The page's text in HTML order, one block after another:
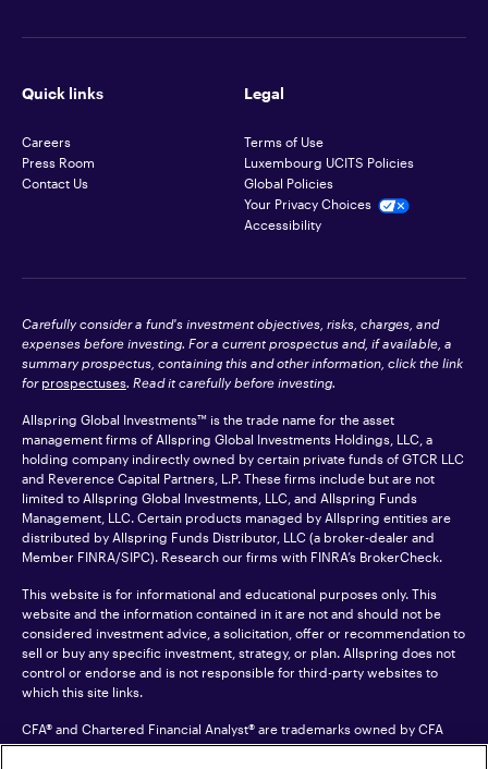
Quick links
Careers
Press Room
Contact Us
Legal
Terms of Use
Luxembourg UCITS Policies
Global Policies
Your Privacy Choices
Accessibility
Carefully consider a fund's investment objectives, risks, charges, and
expenses before investing. For a current prospectus and, if available, a
summary prospectus, containing this and other information, click the link
for prospectuses. Read it carefully before investing.
Allspring Global Investments™ is the trade name for the asset
management firms of Allspring Global Investments Holdings, LLC, a
holding company indirectly owned by certain private funds of GTCR LLC
and Reverence Capital Partners, L.P. These firms include but are not
limited to Allspring Global Investments, LLC, and Allspring Funds
Management, LLC. Certain products managed by Allspring entities are
distributed by Allspring Funds Distributor, LLC (a broker-dealer and
Member FINRA/SIPC). Research our firms with FINRA’s BrokerCheck.
This website is for informational and educational purposes only. This
website and the information contained in it are not and should not be
considered investment advice, a solicitation, offer or recommendation to
sell or buy any specific investment, strategy, or plan. Allspring does not
control or endorse and is not responsible for third-party websites to
which this site links.
CFA® and Chartered Financial Analyst® are trademarks owned by CFA
Institute.